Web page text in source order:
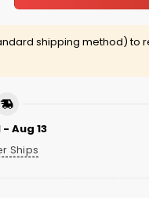
shipping method) to
- Aug 13
Ships